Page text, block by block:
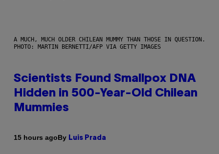
A MUCH, MUCH OLDER CHILEAN MUMMY THAN THOSE IN QUESTION.
PHOTO: MARTIN BERNETTI/AFP VIA GETTY IMAGES
Scientists Found Smallpox DNA
Hidden in 500-Year-Old Chilean
Mummies
15 hours agoBy Luis Prada